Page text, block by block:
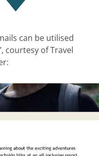
can be utilised
courtesy of Travel